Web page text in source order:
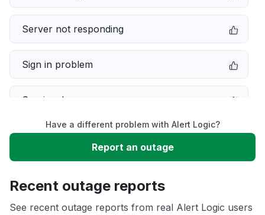
Server not responding
Sign in problem
Service down
Slow performance
App not loading
Have a different problem with Alert Logic?
Report an outage
Recent outage reports
See recent outage reports from real Alert Logic users